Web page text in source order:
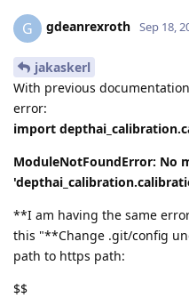
G gdeanrexroth Sep 18,
jakaskerl
With previous
error:
import
ModuleNotFoundError: No
**I am having the same
this "**Change .git/config
path to https path:
$$